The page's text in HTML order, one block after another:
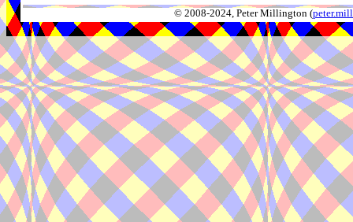
© 2008-2024, Peter Millington (